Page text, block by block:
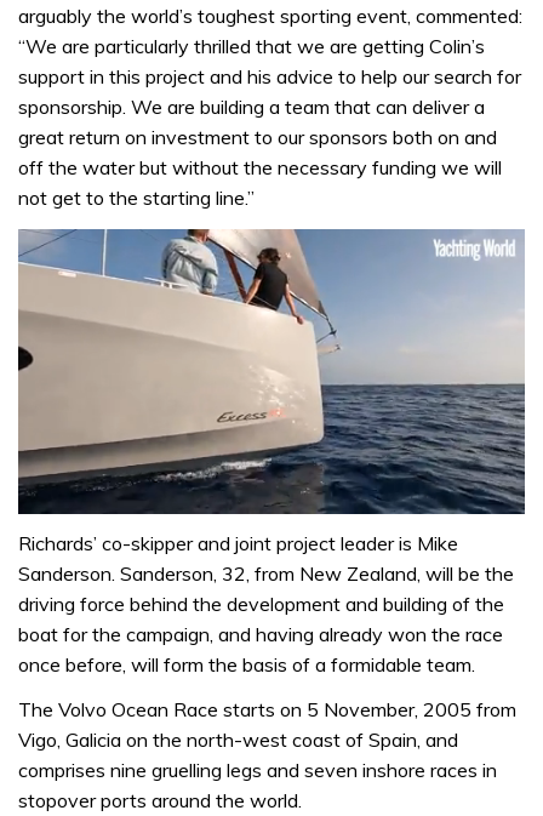
arguably the world’s toughest sporting event, commented:
“We are particularly thrilled that we are getting Colin’s
support in this project and his advice to help our search for
sponsorship. We are building a team that can deliver a
great return on investment to our sponsors both on and
off the water but without the necessary funding we will
not get to the starting line.”
seconds
1
minute,
seconds
Richards’ co-skipper and joint project leader is Mike
Sanderson. Sanderson, 32, from New Zealand, will be the
driving force behind the development and building of the
boat for the campaign, and having already won the race
once before, will form the basis of a formidable team.
The Volvo Ocean Race starts on 5 November, 2005 from
Vigo, Galicia on the north-west coast of Spain, and
comprises nine gruelling legs and seven inshore races in
stopover ports around the world.